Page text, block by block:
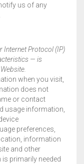
us of any
Internet Protocol (IP)
— is
when you visit,
does not
or contact
usage information,
preferences,
information
and other
primarily needed